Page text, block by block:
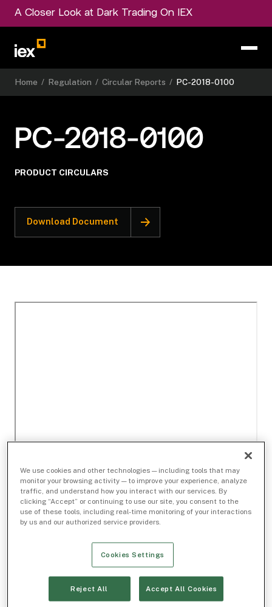
A Closer Look at Dark Trading On IEX
Home / Regulation / Circular Reports / PC-2018-0100
PC-2018-0100
PRODUCT CIRCULARS
Download Document
We use cookies and other technologies — including tools that may
monitor your browsing activity — to improve your experience, analyze
traffic, and understand how you interact with our services. By
clicking “Accept” or continuing to use our site, you consent to the
use of these tools, including real-time monitoring of your interactions
by us and our authorized service providers.
Cookies Settings
Reject All Accept All Cookies